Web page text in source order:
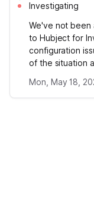
Investigating
We've not been
to Hubject for
configuration
of the situation
Mon, May 18,